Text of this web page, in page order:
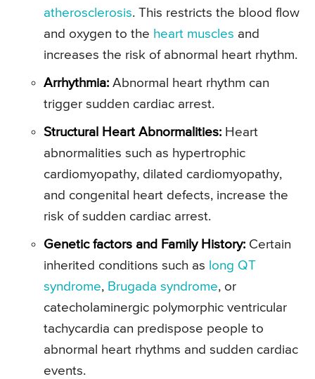
atherosclerosis. This restricts the blood flow
and oxygen to the heart muscles and
increases the risk of abnormal heart rhythm.
Arrhythmia: Abnormal heart rhythm can
trigger sudden cardiac arrest.
Structural Heart Abnormalities: Heart
abnormalities such as hypertrophic
cardiomyopathy, dilated cardiomyopathy,
and congenital heart defects, increase the
risk of sudden cardiac arrest.
Genetic factors and Family History: Certain
inherited conditions such as long QT
syndrome, Brugada syndrome, or
catecholaminergic polymorphic ventricular
tachycardia can predispose people to
abnormal heart rhythms and sudden cardiac
events.